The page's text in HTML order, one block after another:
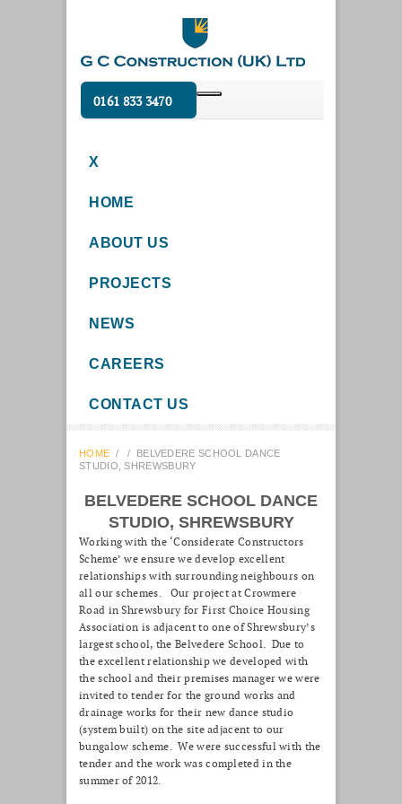
0161 833 3470
X
HOME
ABOUT US
PROJECTS
NEWS
CAREERS
CONTACT US
HOME / / BELVEDERE SCHOOL DANCE
STUDIO, SHREWSBURY
BELVEDERE SCHOOL DANCE
STUDIO, SHREWSBURY
Working with the ‘Considerate Constructors
Scheme’ we ensure we develop excellent
relationships with surrounding neighbours on
all our schemes. Our project at Crowmere
Road in Shrewsbury for First Choice Housing
Association is adjacent to one of Shrewsbury’s
largest school, the Belvedere School. Due to
the excellent relationship we developed with
the school and their premises manager we were
invited to tender for the ground works and
drainage works for their new dance studio
(system built) on the site adjacent to our
bungalow scheme. We were successful with the
tender and the work was completed in the
summer of 2012.